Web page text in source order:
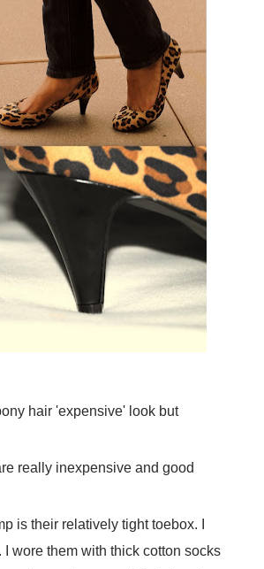
hair 'expensive' look but
really inexpensive and good
is their relatively tight toebox. I
wore them with thick cotton socks